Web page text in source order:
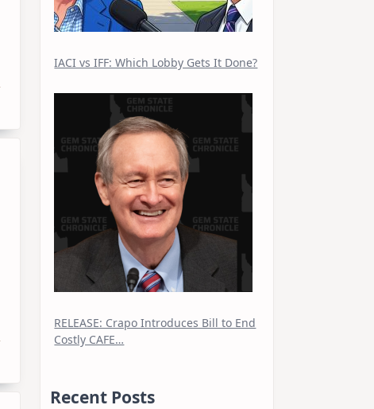
IACI vs IFF: Which Lobby Gets It Done?
RELEASE: Crapo Introduces Bill to End
Costly CAFE…
Recent Posts